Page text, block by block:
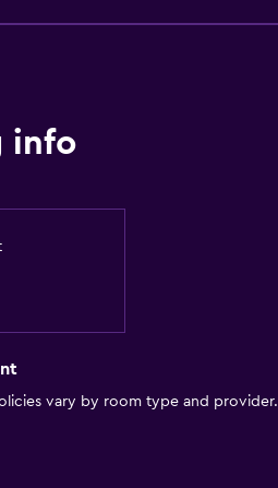
info
vary by room type and provider.